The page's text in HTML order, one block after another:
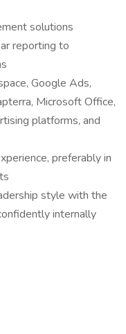
solutions
reporting to
Google Ads,
Microsoft Office,
platforms, and
preferably in
style with the
internally